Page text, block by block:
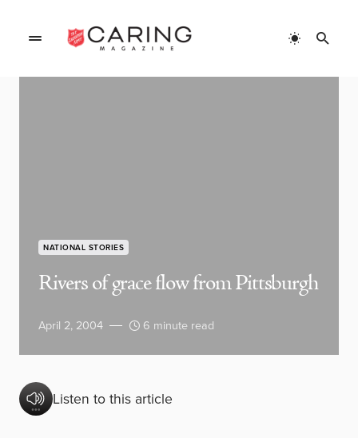
NATIONAL STORIES
Rivers of grace flow from Pittsburgh
April 2, 2004 6 minute read
Listen to this article